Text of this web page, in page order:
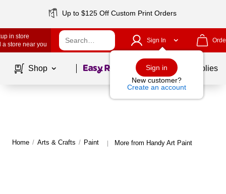
Up to $125 Off Custom Print Orders
in store
a store near you
Sign In
Sign in
New customer?
Create an account
Shop Page1of School Supplies
Home / Arts & Crafts / Paint | More from Handy Art Paint